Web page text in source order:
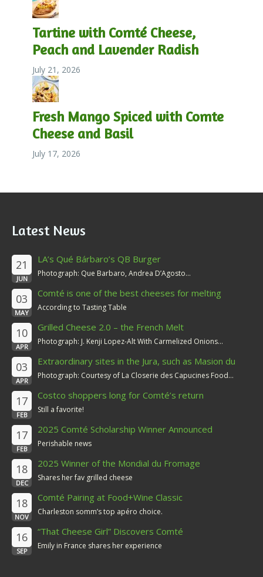
Tartine with Comté Cheese,
Peach and Lavender Radish
July 21, 2026
Fresh Mango Spiced with Comte
Cheese and Basil
July 17, 2026
Latest News
21
JUN
LA’s Qué Bárbaro’s QB Burger
Photograph: Que Barbaro, Andrea D’Agosto...
03
MAY
Comté is one of the best cheeses for melting
According to Tasting Table
10
APR
Grilled Cheese 2.0 – the French Melt
Photograph: J. Kenji Lopez-Alt With Carmelized Onions...
03
APR
Extraordinary sites in the Jura, such as Masion du
Comté
Photograph: Courtesy of La Closerie des Capucines Food...
17
FEB
Costco shoppers long for Comté’s return
Still a favorite!
17
FEB
2025 Comté Scholarship Winner Announced
Perishable news
18
DEC
2025 Winner of the Mondial du Fromage
Shares her fav grilled cheese
18
NOV
Comté Pairing at Food+Wine Classic
Charleston somm’s top apéro choice.
16
SEP
“That Cheese Girl” Discovers Comté
Emily in France shares her experience